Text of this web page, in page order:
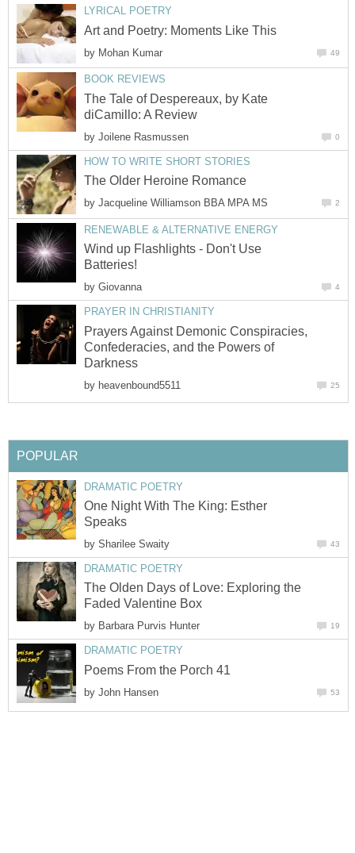
LYRICAL POETRY
Art and Poetry: Moments Like This
by Mohan Kumar 49
BOOK REVIEWS
The Tale of Despereaux, by Kate
diCamillo: A Review
by Joilene Rasmussen 0
HOW TO WRITE SHORT STORIES
The Older Heroine Romance
by Jacqueline Williamson BBA MPA MS 2
RENEWABLE & ALTERNATIVE ENERGY
Wind up Flashlights - Don't Use
Batteries!
by Giovanna 4
PRAYER IN CHRISTIANITY
Prayers Against Demonic Conspiracies,
Confederacies, and the Powers of
Darkness
by heavenbound5511 25
POPULAR
DRAMATIC POETRY
One Night With The King: Esther
Speaks
by Sharilee Swaity 43
DRAMATIC POETRY
The Olden Days of Love: Exploring the
Faded Valentine Box
by Barbara Purvis Hunter 19
DRAMATIC POETRY
Poems From the Porch 41
by John Hansen 53